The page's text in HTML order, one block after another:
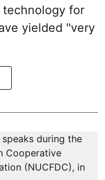
technology for
yielded "very